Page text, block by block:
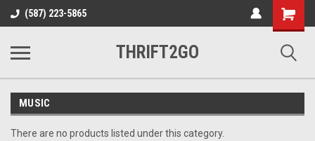
(587) 223-5865
Shopping
Cart
THRIFT2GO
MUSIC
There are no products listed under this category.